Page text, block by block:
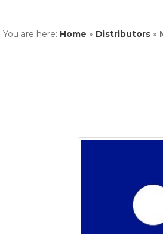
You are here: Home » Distributors »